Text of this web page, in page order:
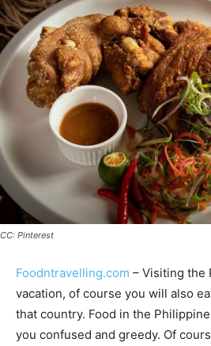
CC: Pinterest
Foodntravelling.com – Visiting the
vacation, of course you will also
that country. Food in the
you confused and greedy. Of